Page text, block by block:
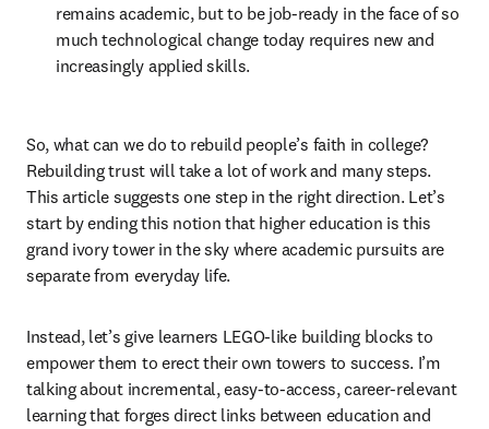
remains academic, but to be job-ready in the face of so
much technological change today requires new and
increasingly applied skills.
So, what can we do to rebuild people’s faith in college?
Rebuilding trust will take a lot of work and many steps.
This article suggests one step in the right direction. Let’s
start by ending this notion that higher education is this
grand ivory tower in the sky where academic pursuits are
separate from everyday life.
Instead, let’s give learners LEGO-like building blocks to
empower them to erect their own towers to success. I’m
talking about incremental, easy-to-access, career-relevant
learning that forges direct links between education and